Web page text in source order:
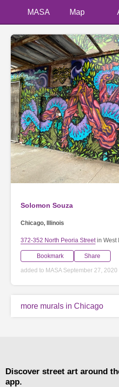
MASA Map
Solomon Souza
Chicago, Illinois
372-352 North Peoria Street in West
Bookmark Share
added to MASA September 27, 2020
more murals in Chicago
Discover street art around
app.